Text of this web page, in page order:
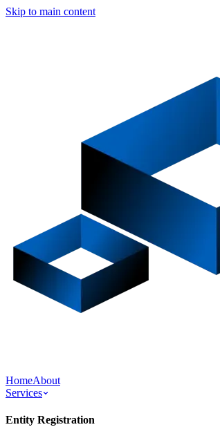
Skip to main content
HomeAbout
Services
Entity Registration